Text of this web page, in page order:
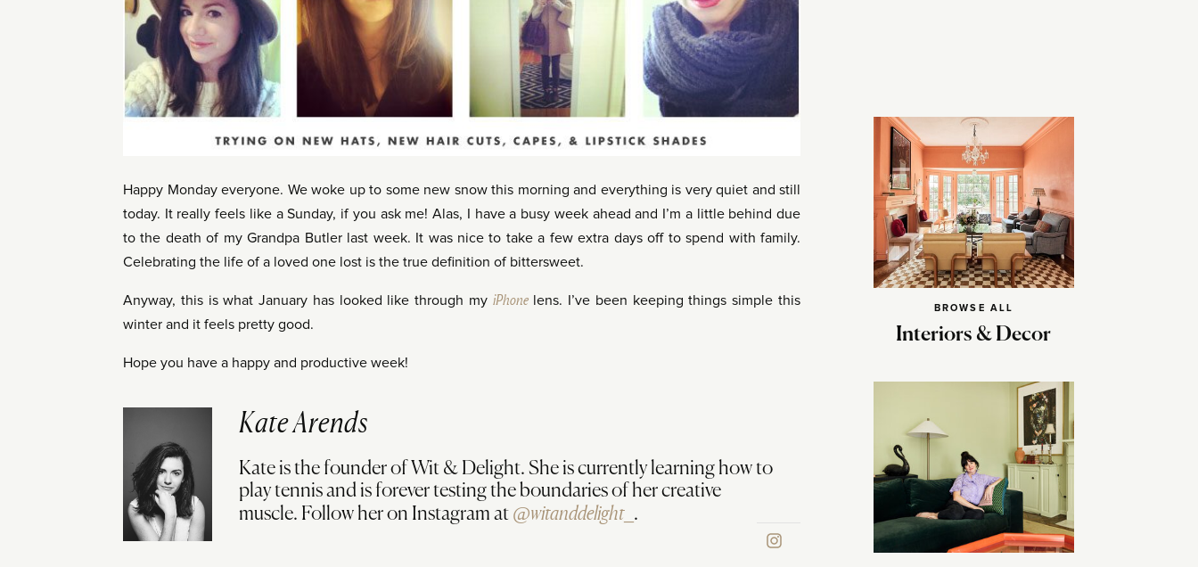
BROWSE ALL
Interiors & Decor
Happy Monday everyone. We woke up to some new snow this morning and everything is very quiet and still
today. It really feels like a Sunday, if you ask me! Alas, I have a busy week ahead and I’m a little behind due
to the death of my Grandpa Butler last week. It was nice to take a few extra days off to spend with family.
Celebrating the life of a loved one lost is the true definition of bittersweet.
Anyway, this is what January has looked like through my iPhonelens. I’ve been keeping things simple this
winter and it feels pretty good.
Hope you have a happy and productive week!
Kate Arends
Kate is the founder of Wit & Delight. She is currently learning how to
play tennis and is forever testing the boundaries of her creative
muscle. Follow her on Instagram at @witanddelight_ .